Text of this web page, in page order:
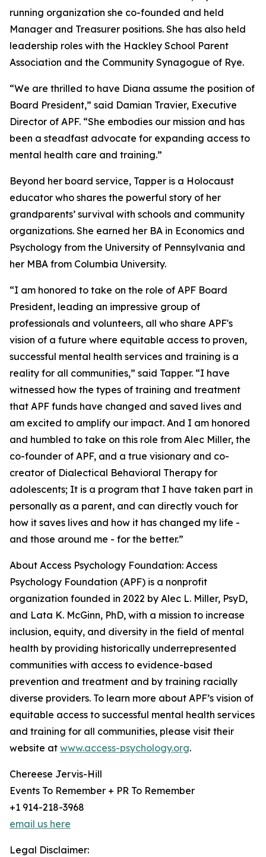
running organization she co-founded and held
Manager and Treasurer positions. She has also held
leadership roles with the Hackley School Parent
Association and the Community Synagogue of Rye.
“We are thrilled to have Diana assume the position of
Board President,” said Damian Travier, Executive
Director of APF. “She embodies our mission and has
been a steadfast advocate for expanding access to
mental health care and training.”
Beyond her board service, Tapper is a Holocaust
educator who shares the powerful story of her
grandparents’ survival with schools and community
organizations. She earned her BA in Economics and
Psychology from the University of Pennsylvania and
her MBA from Columbia University.
“I am honored to take on the role of APF Board
President, leading an impressive group of
professionals and volunteers, all who share APF's
vision of a future where equitable access to proven,
successful mental health services and training is a
reality for all communities,” said Tapper. “I have
witnessed how the types of training and treatment
that APF funds have changed and saved lives and
am excited to amplify our impact. And I am honored
and humbled to take on this role from Alec Miller, the
co-founder of APF, and a true visionary and co-
creator of Dialectical Behavioral Therapy for
adolescents; It is a program that I have taken part in
personally as a parent, and can directly vouch for
how it saves lives and how it has changed my life -
and those around me - for the better.”
About Access Psychology Foundation: Access
Psychology Foundation (APF) is a nonprofit
organization founded in 2022 by Alec L. Miller, PsyD,
and Lata K. McGinn, PhD, with a mission to increase
inclusion, equity, and diversity in the field of mental
health by providing historically underrepresented
communities with access to evidence-based
prevention and treatment and by training racially
diverse providers. To learn more about APF’s vision of
equitable access to successful mental health services
and training for all communities, please visit their
website at www.access-psychology.org.
Chereese Jervis-Hill
Events To Remember + PR To Remember
+1 914-218-3968
email us here
Legal Disclaimer: